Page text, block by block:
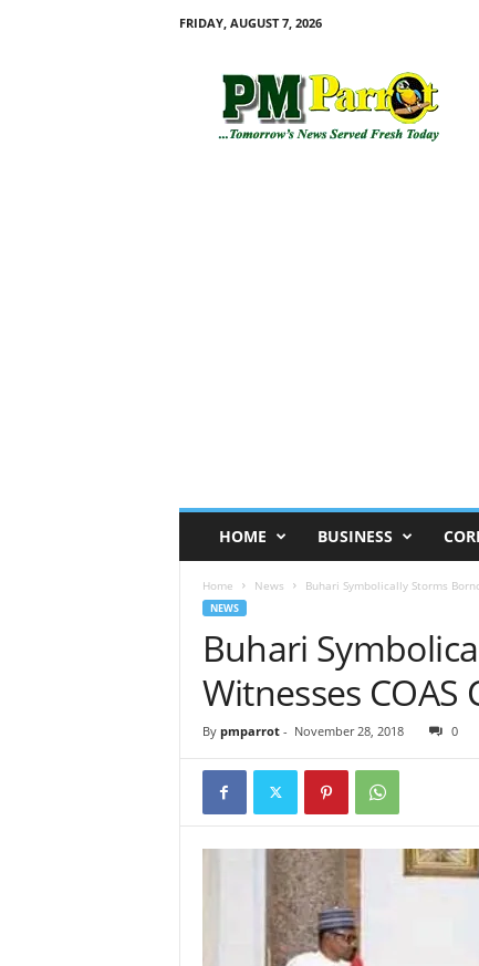
FRIDAY, AUGUST 7, 2026
HOME BUSINESS
Home News Buhari Symbolically Storms
NEWS
Buhari
Witnesses COAS
By pmparrot- November 28, 2018 0